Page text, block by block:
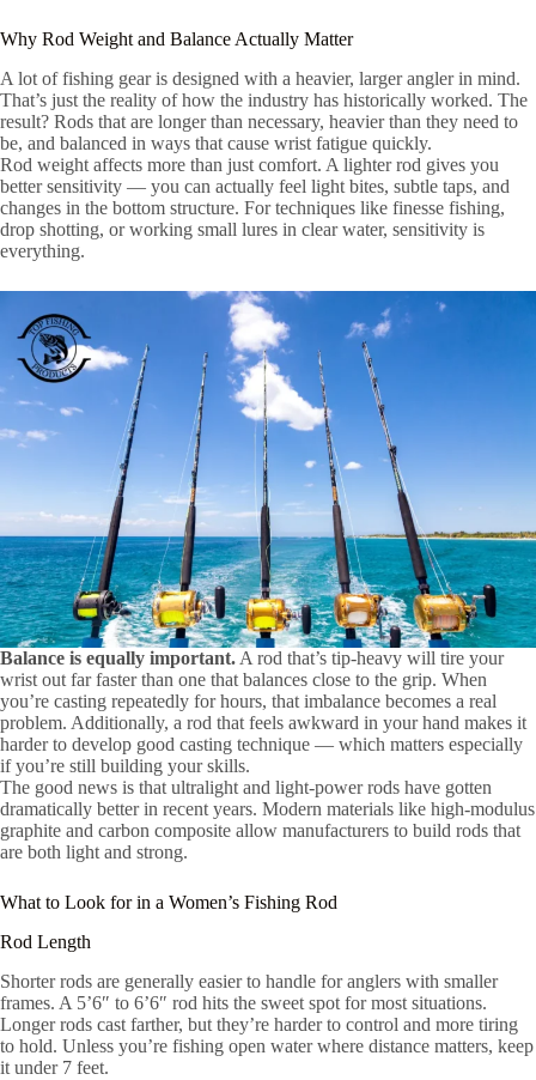
Why Rod Weight and Balance Actually Matter
A lot of fishing gear is designed with a heavier, larger angler in mind.
That’s just the reality of how the industry has historically worked. The
result? Rods that are longer than necessary, heavier than they need to
be, and balanced in ways that cause wrist fatigue quickly.
Rod weight affects more than just comfort. A lighter rod gives you
better sensitivity — you can actually feel light bites, subtle taps, and
changes in the bottom structure. For techniques like finesse fishing,
drop shotting, or working small lures in clear water, sensitivity is
everything.
Balance is equally important.A rod that’s tip-heavy will tire your
wrist out far faster than one that balances close to the grip. When
you’re casting repeatedly for hours, that imbalance becomes a real
problem. Additionally, a rod that feels awkward in your hand makes it
harder to develop good casting technique — which matters especially
if you’re still building your skills.
The good news is that ultralight and light-power rods have gotten
dramatically better in recent years. Modern materials like high-modulus
graphite and carbon composite allow manufacturers to build rods that
are both light and strong.
What to Look for in a Women’s Fishing Rod
Rod Length
Shorter rods are generally easier to handle for anglers with smaller
frames. A 5’6″ to 6’6″ rod hits the sweet spot for most situations.
Longer rods cast farther, but they’re harder to control and more tiring
to hold. Unless you’re fishing open water where distance matters, keep
it under 7 feet.